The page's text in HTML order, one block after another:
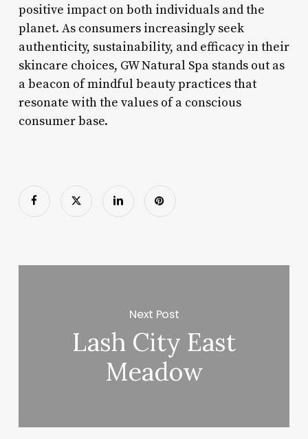
positive impact on both individuals and the
planet. As consumers increasingly seek
authenticity, sustainability, and efficacy in their
skincare choices, GW Natural Spa stands out as
a beacon of mindful beauty practices that
resonate with the values of a conscious
consumer base.
Next Post
Lash City East
Meadow